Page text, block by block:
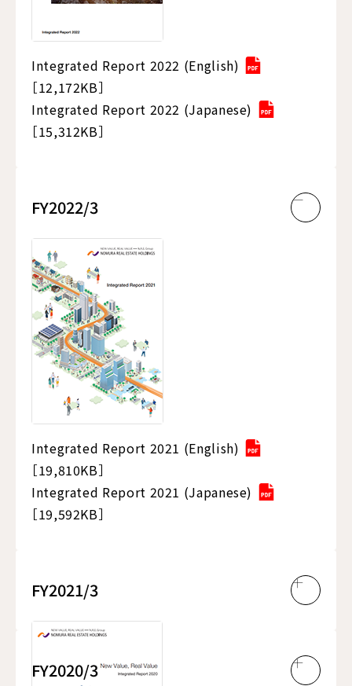
Integrated Report 2022 (English)
［12,172KB］
Integrated Report 2022 (Japanese)
［15,312KB］
FY2022/3
Integrated Report 2021 (English)
［19,810KB］
Integrated Report 2021 (Japanese)
［19,592KB］
FY2021/3
FY2020/3